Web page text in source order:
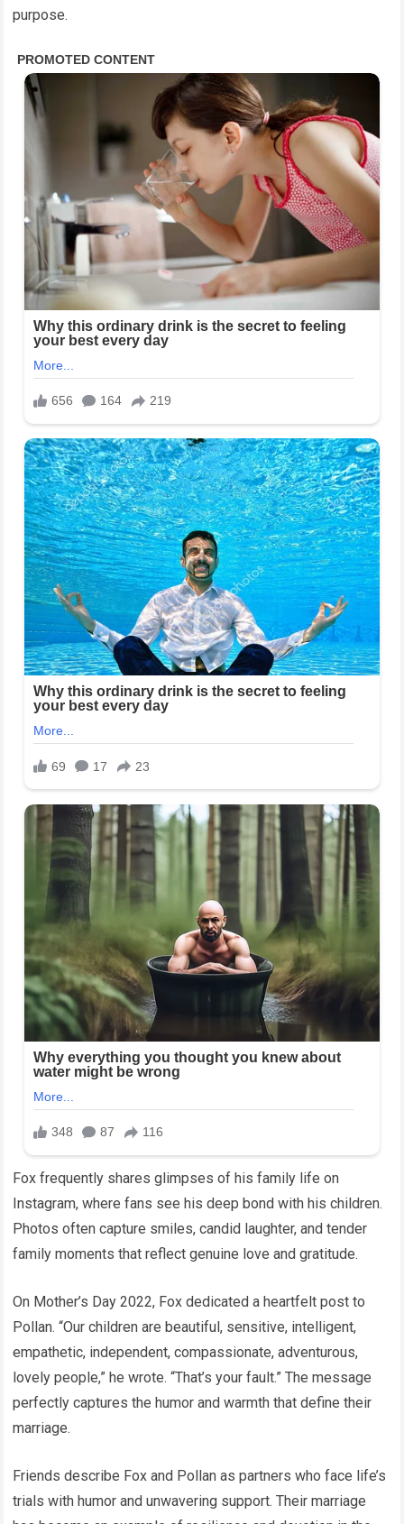
purpose.
Fox frequently shares glimpses of his family life on
Instagram, where fans see his deep bond with his children.
Photos often capture smiles, candid laughter, and tender
family moments that reflect genuine love and gratitude.
On Mother’s Day 2022, Fox dedicated a heartfelt post to
Pollan. “Our children are beautiful, sensitive, intelligent,
empathetic, independent, compassionate, adventurous,
lovely people,” he wrote. “That’s your fault.” The message
perfectly captures the humor and warmth that define their
marriage.
Friends describe Fox and Pollan as partners who face life’s
trials with humor and unwavering support. Their marriage